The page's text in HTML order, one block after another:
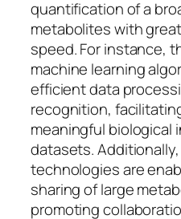
quantification of a
metabolites with
speed. For instance,
machine learning
efficient data
recognition,
meaningful biological
datasets.
technologies are
sharing of large
promoting